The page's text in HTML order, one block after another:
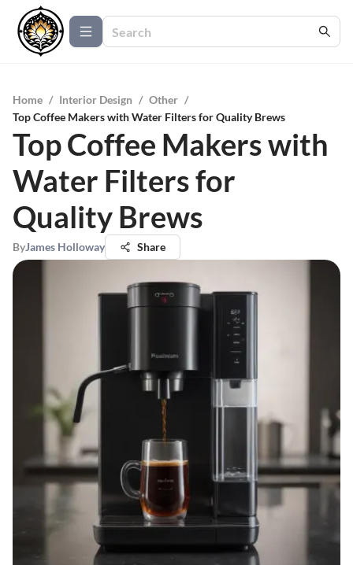
Home / Interior Design / Other /
Top Coffee Makers with Water Filters for Quality Brews
Top Coffee Makers with
Water Filters for
Quality Brews
ByJames Holloway Share